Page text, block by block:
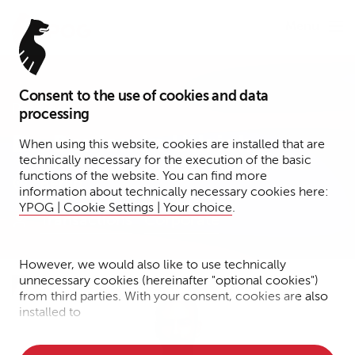
Consent to the use of cookies and data
processing
When using this website, cookies are installed that are
technically necessary for the execution of the basic
functions of the website. You can find more
information about technically necessary cookies here:
YPOG | Cookie Settings | Your choice.
However, we would also like to use technically
unnecessary cookies (hereinafter "optional cookies")
from third parties. With your consent, cookies are also
installed to
Partner
Dr. Benjamin Ullrich
Berlin